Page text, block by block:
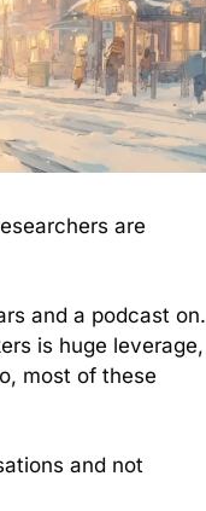
are
and a podcast on.
is huge leverage,
most of these
and not